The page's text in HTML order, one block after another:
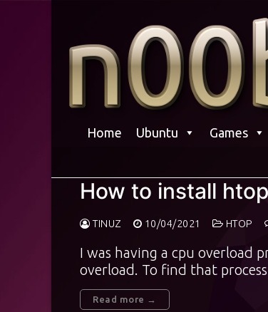
content
Home Ubuntu Games
How to install
TINUZ 10/04/2021 HTOP
I was having a cpu overload
overload. To find that
Read more →